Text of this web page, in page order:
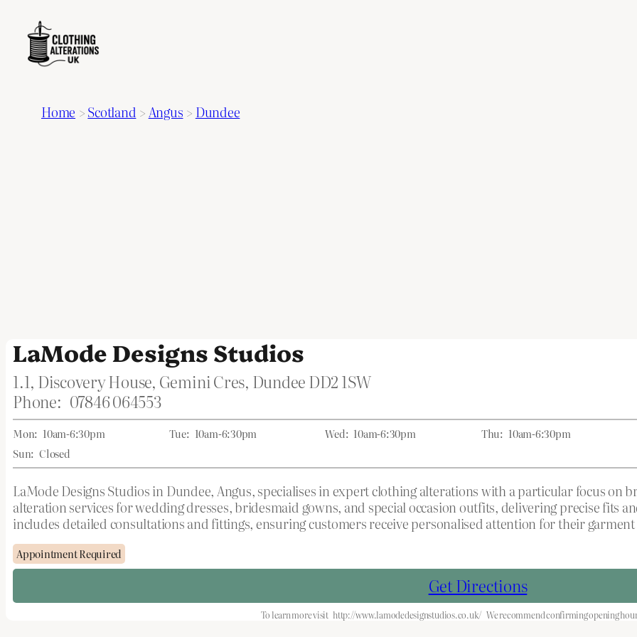
Home >Scotland >Angus > Dundee
LaMode Designs Studios
1.1, Discovery House, Gemini Cres, Dundee DD2 1SW
Phone: 07846 064553
Mon: 10am-6:30pm Tue: 10am-6:30pm Wed: 10am-6:30pm Thu: 10am-6:30pm
Sun: Closed
LaMode Designs Studios in Dundee, Angus, specialises in expert clothing alterations with a particular focus on
alteration services for wedding dresses, bridesmaid gowns, and special occasion outfits, delivering precise fits
includes detailed consultations and fittings, ensuring customers receive personalised attention for their
Appointment Required
Get Directions
To learn more visit http://www.lamodedesignstudios.co.uk/ We recommend confirming opening